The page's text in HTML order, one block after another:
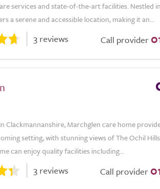
services and state-of-the-art facilities. Nestled
a serene and accessible location, making it an...
3 reviews Call provider
Clackmannanshire, Marchglen care home
setting, with stunning views of The Ochil
can enjoy quality facilities including...
3 reviews Call provider